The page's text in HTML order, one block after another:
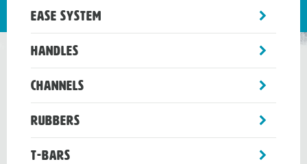
Ease System
menu
Handles
menu
Channels
menu
Rubbers
menu
T-Bars